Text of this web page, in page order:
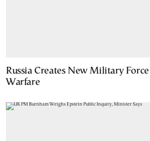
Russia Creates New Military
Warfare